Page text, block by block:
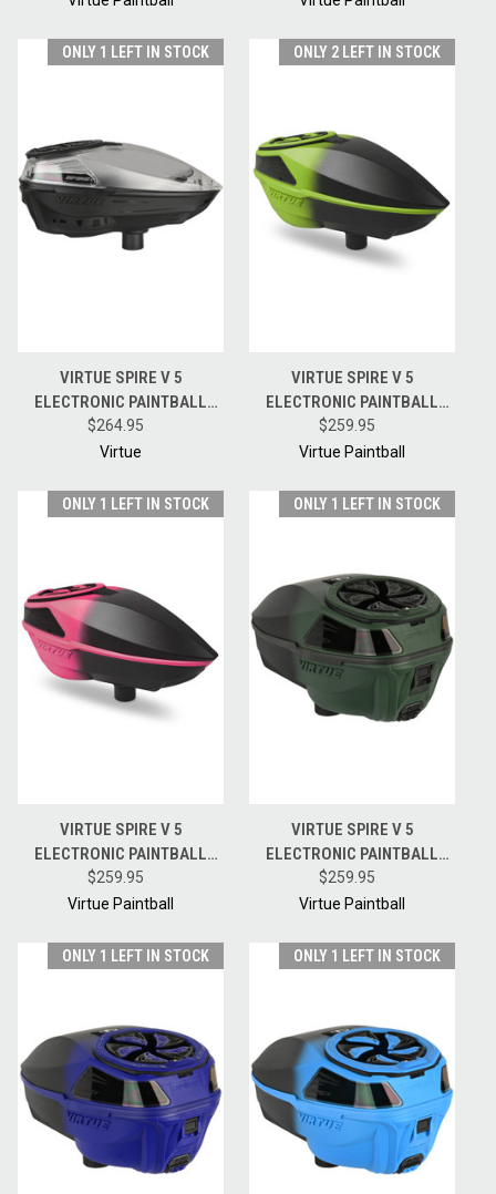
ONLY 1 LEFT IN STOCK
VIRTUE SPIRE V 5
ELECTRONIC PAINTBALL
HOPPER LOADER W/
SPEEDFEED AND LID - DUST
$264.95
Virtue
ONLY 2 LEFT IN STOCK
VIRTUE SPIRE V 5
ELECTRONIC PAINTBALL
HOPPER LOADER W/
SPEEDFEED AND LID - ACID
$259.95
Virtue Paintball
ONLY 1 LEFT IN STOCK
VIRTUE SPIRE V 5
ELECTRONIC PAINTBALL
HOPPER LOADER W/
SPEEDFEED AND LID - PINK
$259.95
Virtue Paintball
ONLY 1 LEFT IN STOCK
VIRTUE SPIRE V 5
ELECTRONIC PAINTBALL
HOPPER LOADER W/
SPEEDFEED AND LID - OLIVE
$259.95
Virtue Paintball
ONLY 1 LEFT IN STOCK ONLY 1 LEFT IN STOCK